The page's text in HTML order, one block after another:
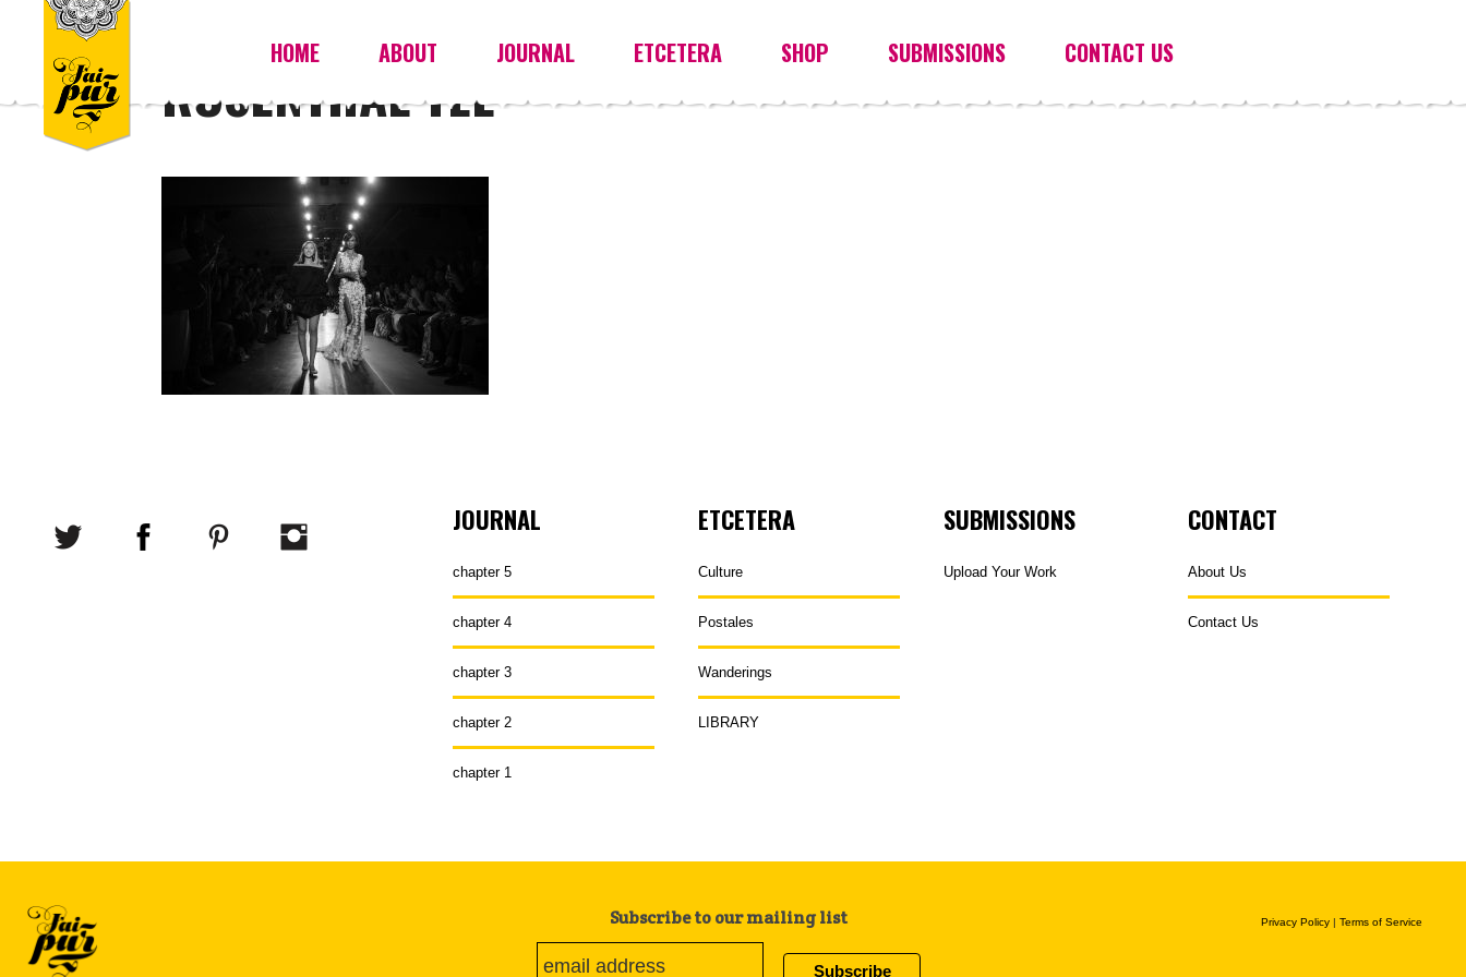
HOME ABOUT JOURNAL ETCETERA SHOP SUBMISSIONS CONTACT US
ROSENTHAL TEE
JOURNAL
chapter 5
chapter 4
chapter 3
chapter 2
chapter 1
ETCETERA
Culture
Postales
Wanderings
LIBRARY
SUBMISSIONS
Upload Your Work
CONTACT
About Us
Contact Us
Privacy Policy | Terms of Service
Subscribe to our mailing list